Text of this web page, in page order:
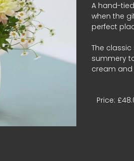
A hand-
when the
perfect
The
summery
cream and
Price: